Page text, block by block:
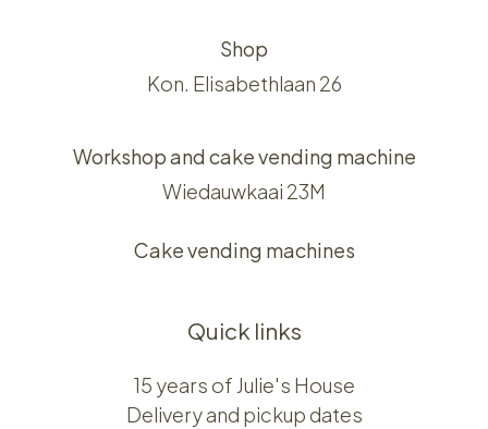
Shop
Kon. Elisabethlaan 26
Workshop and cake vending machine
Wiedauwkaai 23M
Cake vending machines
Quick links
15 years of Julie's House
Delivery and pickup dates